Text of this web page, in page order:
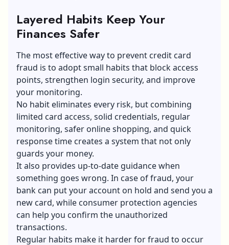
Layered Habits Keep Your
Finances Safer
The most effective way to prevent credit card
fraud is to adopt small habits that block access
points, strengthen login security, and improve
your monitoring.
No habit eliminates every risk, but combining
limited card access, solid credentials, regular
monitoring, safer online shopping, and quick
response time creates a system that not only
guards your money.
It also provides up-to-date guidance when
something goes wrong. In case of fraud, your
bank can put your account on hold and send you a
new card, while consumer protection agencies
can help you confirm the unauthorized
transactions.
Regular habits make it harder for fraud to occur